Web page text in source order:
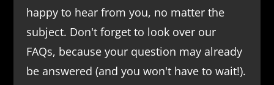
happy to hear from you, no matter the
subject. Don't forget to look over our
FAQs, because your question may already
be answered (and you won't have to wait!).